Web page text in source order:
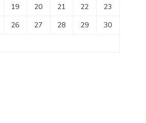
19 20 21 22
23
26 27 28 29
30